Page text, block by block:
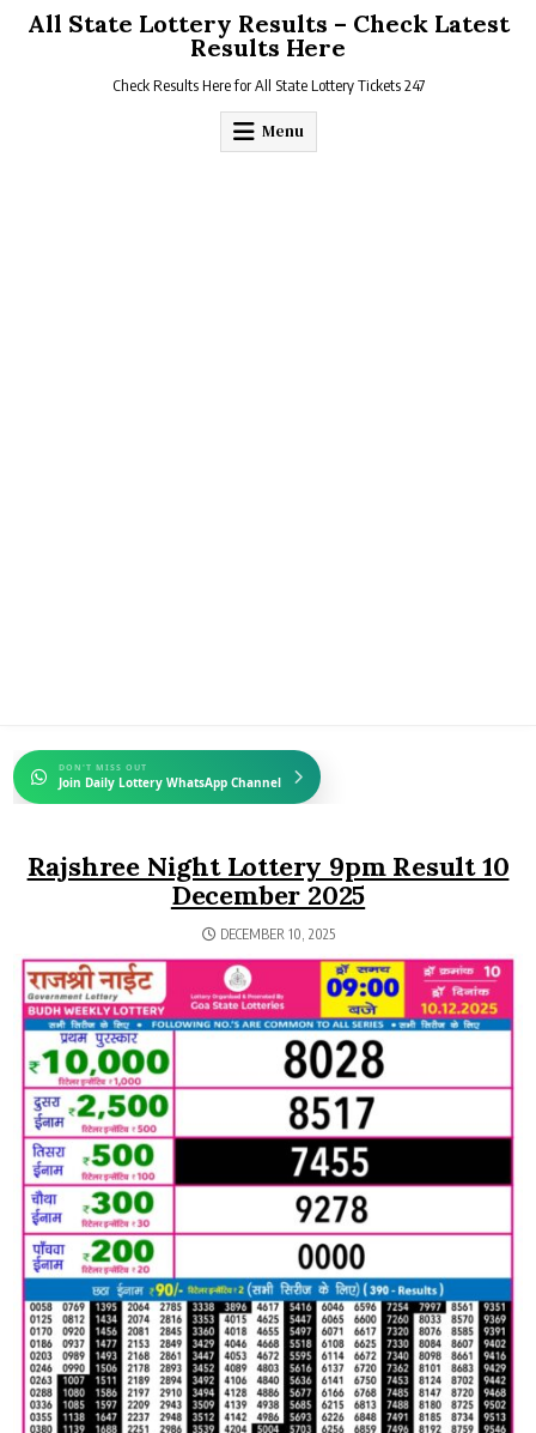
All State Lottery Results – Check Latest
Results Here
Check Results Here for All State Lottery Tickets 247
Menu
DON'T MISS OUT
Join Daily Lottery WhatsApp Channel
Rajshree Night Lottery 9pm Result 10
December 2025
DECEMBER 10, 2025